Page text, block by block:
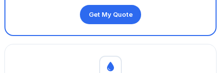
Get My Quote